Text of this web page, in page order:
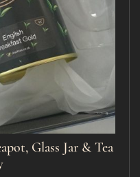
Glass Jar & Tea